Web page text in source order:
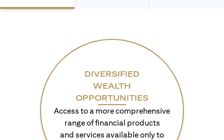
DIVERSIFIED
WEALTH
OPPORTUNITIES
Access to a more comprehensive
range of financial products
and services available only to